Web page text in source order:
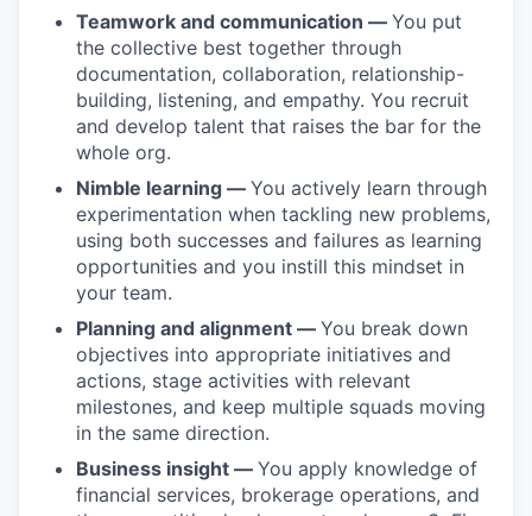
Teamwork and communication — You put
the collective best together through
documentation, collaboration, relationship-
building, listening, and empathy. You recruit
and develop talent that raises the bar for the
whole org.
Nimble learning — You actively learn through
experimentation when tackling new problems,
using both successes and failures as learning
opportunities and you instill this mindset in
your team.
Planning and alignment — You break down
objectives into appropriate initiatives and
actions, stage activities with relevant
milestones, and keep multiple squads moving
in the same direction.
Business insight — You apply knowledge of
financial services, brokerage operations, and